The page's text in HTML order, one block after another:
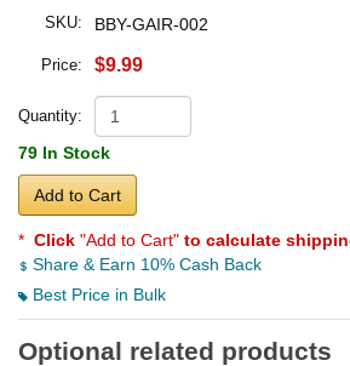
SKU: BBY-GAIR-002
Price: $9.99
Quantity:
79 In Stock
Add to Cart
* Click "Add to Cart" to calculate
Share & Earn 10% Cash Back
Best Price in Bulk
Optional related products